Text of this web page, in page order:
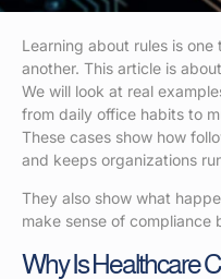
Learning about rules is
another. This article is about
We will look at real
from daily office habits to
These cases show how
and keeps organizations
They also show what
make sense of compliance
Why Is Healthcare